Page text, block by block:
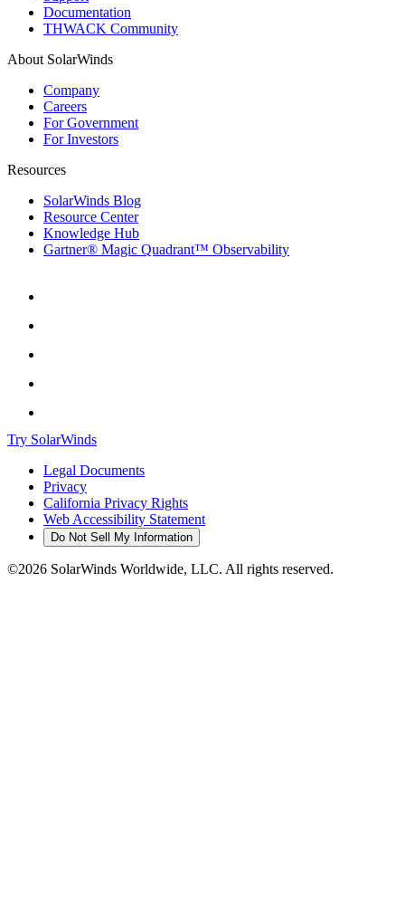
Documentation
THWACK Community
About SolarWinds
Company
Careers
For Government
For Investors
Resources
SolarWinds Blog
Resource Center
Knowledge Hub
Gartner® Magic Quadrant™ Observability
Try SolarWinds
Legal Documents
Privacy
California Privacy Rights
Web Accessibility Statement
Do Not Sell My Information
©2026 SolarWinds Worldwide, LLC. All rights reserved.